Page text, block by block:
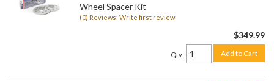
Wheel Spacer Kit
(0) Reviews: Write first review
$349.99
Qty: Add to Cart